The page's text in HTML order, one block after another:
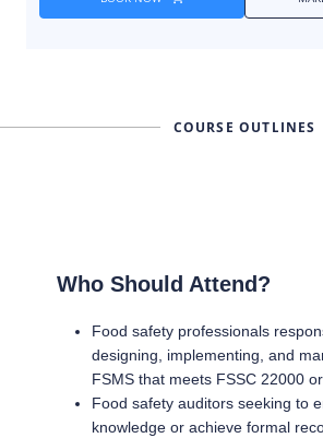
COURSE OUTLINES
Who Should Attend?
Food safety professionals
designing, implementing, and
FSMS that meets FSSC 22000
Food safety auditors seeking to
knowledge or achieve formal